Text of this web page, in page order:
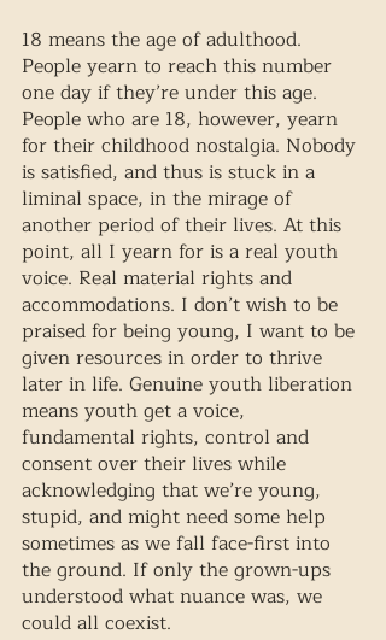
18 means the age of adulthood.
People yearn to reach this number
one day if they’re under this age.
People who are 18, however, yearn
for their childhood nostalgia. Nobody
is satisfied, and thus is stuck in a
liminal space, in the mirage of
another period of their lives. At this
point, all I yearn for is a real youth
voice. Real material rights and
accommodations. I don’t wish to be
praised for being young, I want to be
given resources in order to thrive
later in life. Genuine youth liberation
means youth get a voice,
fundamental rights, control and
consent over their lives while
acknowledging that we’re young,
stupid, and might need some help
sometimes as we fall face-first into
the ground. If only the grown-ups
understood what nuance was, we
could all coexist.